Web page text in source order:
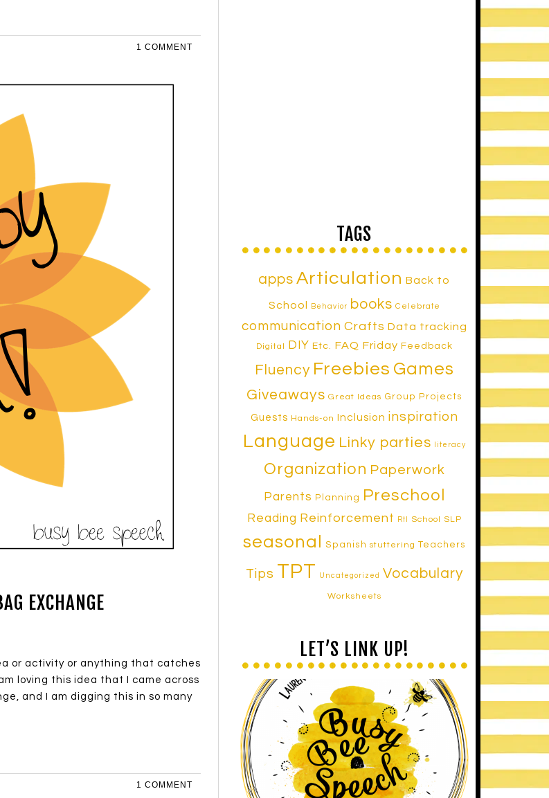
1 COMMENT
EXCHANGE
or activity or anything that catches
loving this idea that I came across
and I am digging this in so many
1 COMMENT
TAGS
apps Articulation Back to
School Behavior books Celebrate
communication Crafts Data tracking
Digital DIY Etc. FAQ Friday Feedback
Fluency Freebies Games
Giveaways Great Ideas Group Projects
Guests Hands-on Inclusion inspiration
Language Linky parties literacy
Organization Paperwork
Parents Planning Preschool
Reading Reinforcement RtI School SLP
seasonal Spanish stuttering Teachers
Tips TPT Uncategorized Vocabulary
Worksheets
LET’S LINK UP!